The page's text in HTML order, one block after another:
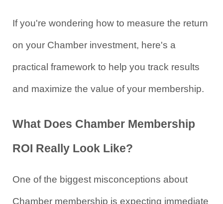
If you're wondering how to measure the return
on your Chamber investment, here's a
practical framework to help you track results
and maximize the value of your membership.
What Does Chamber Membership
ROI Really Look Like?
One of the biggest misconceptions about
Chamber membership is expecting immediate